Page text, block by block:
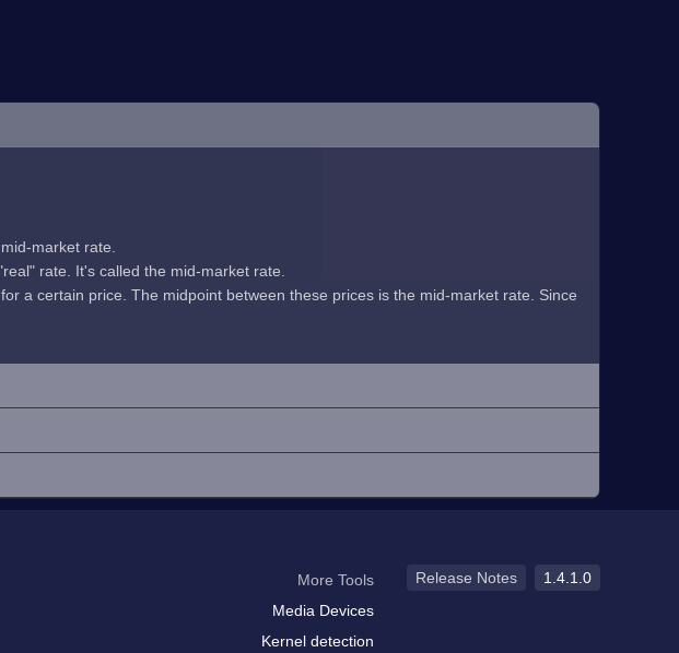
market rate.
rate. It's called the mid-market rate.
a certain price. The midpoint between these prices is the mid-market rate. Since
More Tools
Media Devices
Kernel detection
Release Notes 1.4.1.0